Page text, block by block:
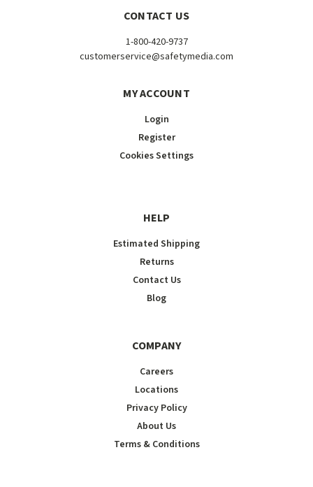
CONTACT US
1-800-420-9737
customerservice@safetymedia.com
MY ACCOUNT
Login
Register
Cookies Settings
HELP
Estimated Shipping
Returns
Contact Us
Blog
COMPANY
Careers
Locations
Privacy Policy
About Us
Terms & Conditions